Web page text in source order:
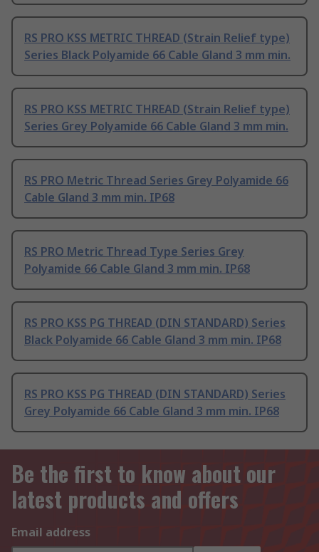
RS PRO KSS METRIC THREAD (Strain Relief type)
Series Black Polyamide 66 Cable Gland 3 mm min.
RS PRO KSS METRIC THREAD (Strain Relief type)
Series Grey Polyamide 66 Cable Gland 3 mm min.
RS PRO Metric Thread Series Grey Polyamide 66
Cable Gland 3 mm min. IP68
RS PRO Metric Thread Type Series Grey
Polyamide 66 Cable Gland 3 mm min. IP68
RS PRO KSS PG THREAD (DIN STANDARD) Series
Black Polyamide 66 Cable Gland 3 mm min. IP68
RS PRO KSS PG THREAD (DIN STANDARD) Series
Grey Polyamide 66 Cable Gland 3 mm min. IP68
Be the first to know about our
latest products and offers
Email address